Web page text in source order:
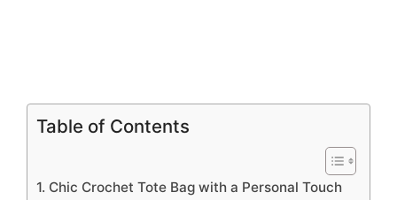
Table of Contents
1. Chic Crochet Tote Bag with a Personal Touch